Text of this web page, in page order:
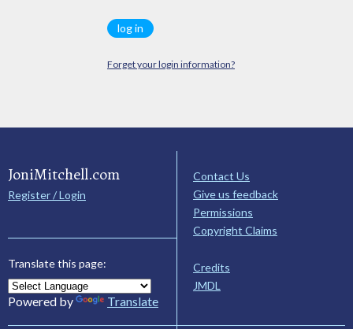
Forget your login information?
JoniMitchell.com
Register / Login
Translate this page:
Powered by Translate
Contact Us
Give us feedback
Permissions
Copyright Claims
Credits
JMDL